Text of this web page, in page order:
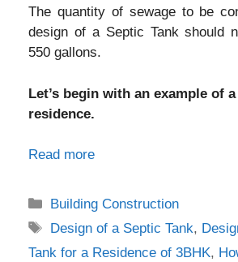
The quantity of sewage to be
design of a Septic Tank should
550 gallons.
Let’s begin with an example of
residence.
Read more
Categories
Building Construction
Tags
Design of a Septic Tank,
Tank for a Residence of 3BHK,